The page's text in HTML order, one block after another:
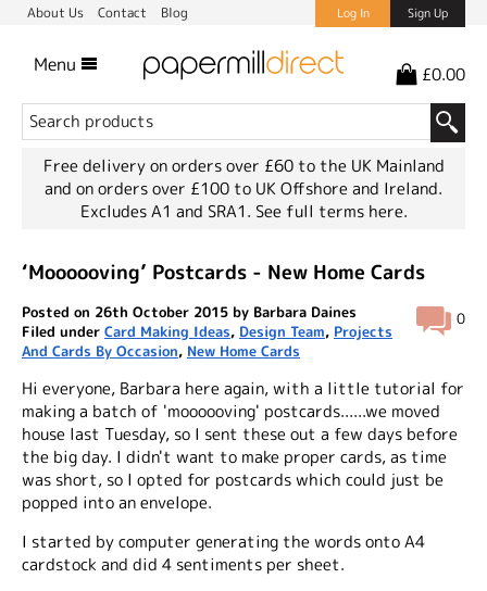
About Us Contact Blog Log In Sign Up
Menu £0.00
Free delivery on orders over £60 to the UK Mainland
and on orders over £100 to UK Offshore and Ireland.
Excludes A1 and SRA1. See full terms here.
‘Moooooving’ Postcards - New Home Cards
0
Posted on 26th October 2015 by Barbara Daines
Filed under Card Making Ideas, Design Team, Projects
And Cards By Occasion, New Home Cards
Hi everyone, Barbara here again, with a little tutorial for
making a batch of 'moooooving' postcards......we moved
house last Tuesday, so I sent these out a few days before
the big day. I didn't want to make proper cards, as time
was short, so I opted for postcards which could just be
popped into an envelope.
I started by computer generating the words onto A4
cardstock and did 4 sentiments per sheet.